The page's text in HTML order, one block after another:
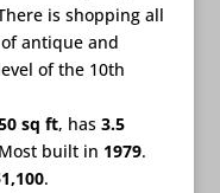
is shopping all
antique and
of the 10th
sq ft, has3.5
built in 1979.
.